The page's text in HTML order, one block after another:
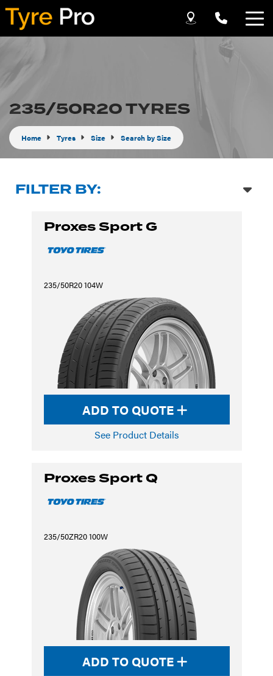
235/50R20 TYRES
Home Tyres Size Search by Size
FILTER BY:
Proxes Sport G
235/50R20 104W
ADD TO QUOTE
See Product Details
Proxes Sport Q
235/50ZR20 100W
ADD TO QUOTE
Let us know what you need, and our team will
text you shortly.